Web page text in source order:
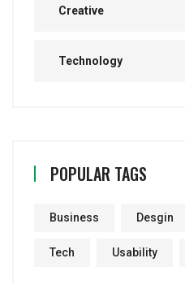
Creative
Technology
POPULAR TAGS
Business Desgin
Tech Usability